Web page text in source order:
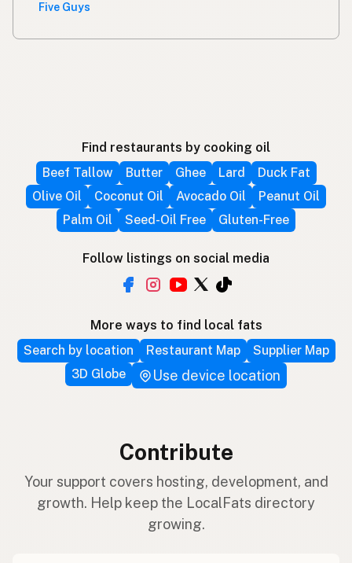
Five Guys
Find restaurants by cooking oil
Beef Tallow
Butter Ghee Lard
Duck Fat
Olive Oil
Coconut Oil Avocado Oil
Peanut Oil
Palm Oil
Seed-Oil Free Gluten-Free
Follow listings on social media
More ways to find local fats
Search by location
Restaurant Map
Supplier Map
3D Globe
Use device location
Contribute
Your support covers hosting, development, and
growth. Help keep the LocalFats directory
growing.